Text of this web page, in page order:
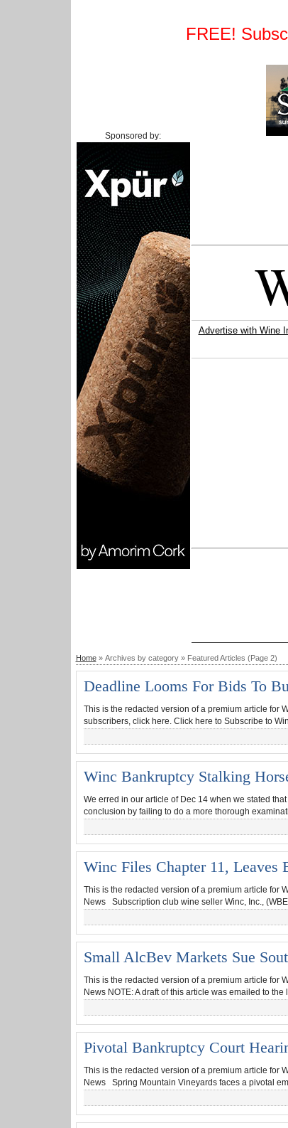
FREE!
Sponsored by:
Advertise with Wine
Home» Archives by category » Featured Articles (Page 2)
Deadline Looms For Bids To
This is the redacted version of a premium article for
subscribers, click here. Click here to Subscribe to
Winc Bankruptcy Stalking
We erred in our article of Dec 14 when we stated
conclusion by failing to do a more thorough
Winc Files Chapter 11, Leaves
This is the redacted version of a premium article for
News Subscription club wine seller Winc, Inc.,
Small AlcBev Markets Sue
This is the redacted version of a premium article for
News NOTE: A draft of this article was emailed to
Pivotal Bankruptcy Court
This is the redacted version of a premium article for
News Spring Mountain Vineyards faces a pivotal